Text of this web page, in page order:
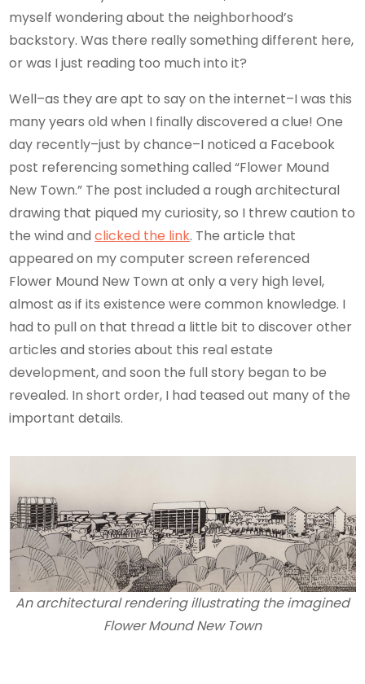
myself wondering about the neighborhood’s
backstory. Was there really something different here,
or was I just reading too much into it?
Well–as they are apt to say on the internet–I was this
many years old when I finally discovered a clue! One
day recently–just by chance–I noticed a Facebook
post referencing something called “Flower Mound
New Town.” The post included a rough architectural
drawing that piqued my curiosity, so I threw caution to
the wind andclicked the link. The article that
appeared on my computer screen referenced
Flower Mound New Town at only a very high level,
almost as if its existence were common knowledge. I
had to pull on that thread a little bit to discover other
articles and stories about this real estate
development, and soon the full story began to be
revealed. In short order, I had teased out many of the
important details.
An architectural rendering illustrating the imagined
Flower Mound New Town